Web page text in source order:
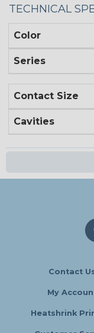
TECHNICAL
Color
Series
Contact Size
Cavities
Contact
My
Heatshrink